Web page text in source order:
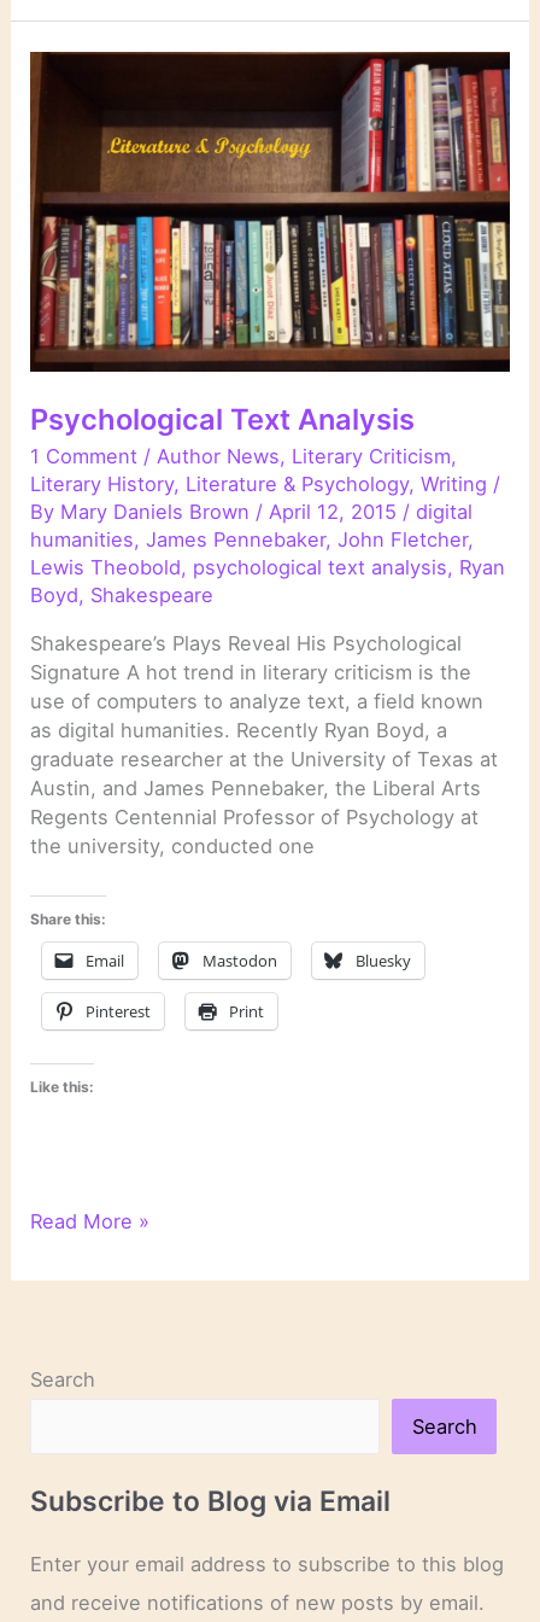
Links
Psychological Text Analysis
1 Comment / Author News, Literary Criticism,
Literary History, Literature & Psychology,Writing /
By Mary Daniels Brown / April 12, 2015 /digital
humanities,James Pennebaker,John Fletcher,
Lewis Theobold, psychological text analysis, Ryan
Boyd, Shakespeare
Shakespeare’s Plays Reveal His Psychological
Signature A hot trend in literary criticism is the
use of computers to analyze text, a field known
as digital humanities. Recently Ryan Boyd, a
graduate researcher at the University of Texas at
Austin, and James Pennebaker, the Liberal Arts
Regents Centennial Professor of Psychology at
the university, conducted one
Share this:
Email Mastodon Bluesky
Pinterest Print
Like this:
Psychological
Analysis
Read More »
Search
Search
Subscribe to Blog via Email
Enter your email address to subscribe to this blog
and receive notifications of new posts by email.